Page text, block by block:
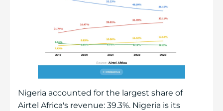
Nigeria accounted for the largest share of
Airtel Africa's revenue: 39.3%. Nigeria is its